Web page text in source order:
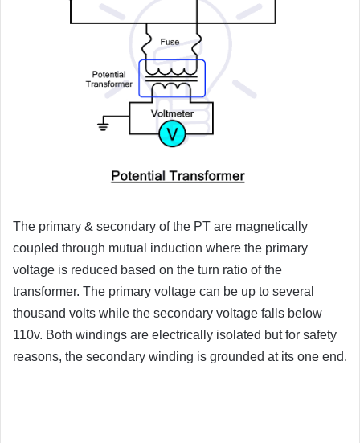
The primary & secondary of the PT are magnetically
coupled through mutual induction where the primary
voltage is reduced based on the turn ratio of the
transformer. The primary voltage can be up to several
thousand volts while the secondary voltage falls below
110v. Both windings are electrically isolated but for safety
reasons, the secondary winding is grounded at its one end.